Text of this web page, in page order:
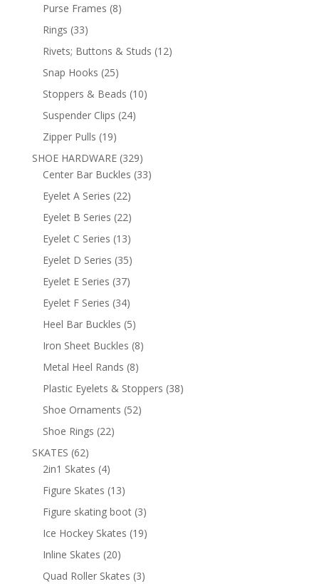
Purse Frames 88
Rings 3333
products
Rivets; Buttons & Studs 1212
Snap Hooks 2525
products
Stoppers & Beads 1010
Suspender Clips 2424
Zipper Pulls 1919
products
SHOE HARDWARE 329329
products
Center Bar Buckles 3333
Eyelet A Series 2222
products
Eyelet B Series 2222
products
Eyelet C Series 1313
products
Eyelet D Series 3535
products
Eyelet E Series 3737
products
Eyelet F Series 3434
products
Heel Bar Buckles 55
products
Iron Sheet Buckles 88
Metal Heel Rands 88
products
Plastic Eyelets & Stoppers 3838
Shoe Ornaments 5252
Shoe Rings 2222
SKATES 6262
products
2in1 Skates 44
products
Figure Skates 1313
products
Figure skating boot 33
products
Ice Hockey Skates 1919
Inline Skates 2020
products
Quad Roller Skates 33